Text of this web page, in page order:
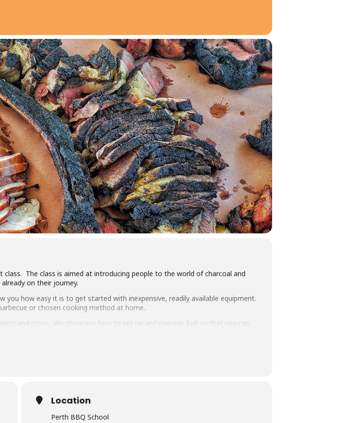
The class is aimed at introducing people to the world of charcoal and
on their journey.
you how easy it is to get started with inexpensive, readily available equipment.
or chosen cooking method at home.
and more. We show you how to set up and manage fuel so that you can
chicken breast and more.
welcome drinks. Combined with an intimate class size of 25 people we
Location
Perth BBQ School